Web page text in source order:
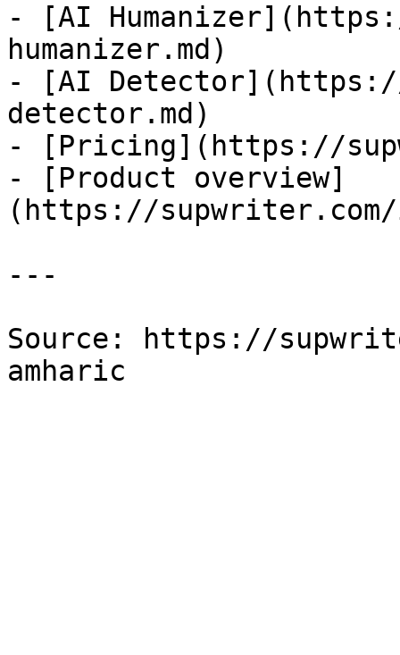
- [AI
humanizer.md)
- [AI
detector.md)
- [Pricing](https://
- [Product overview]
(https://supwriter.com/
---
Source: https://
amharic